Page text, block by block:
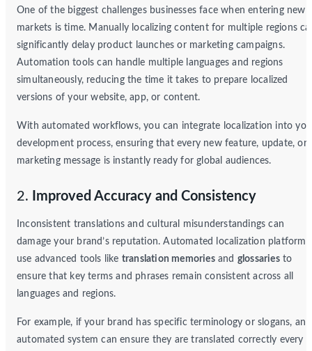
One of the biggest challenges businesses face when entering new
markets is time. Manually localizing content for multiple regions
significantly delay product launches or marketing campaigns.
Automation tools can handle multiple languages and regions
simultaneously, reducing the time it takes to prepare localized
versions of your website, app, or content.
With automated workflows, you can integrate localization into
development process, ensuring that every new feature, update, or
marketing message is instantly ready for global audiences.
2. Improved Accuracy and Consistency
Inconsistent translations and cultural misunderstandings can
damage your brand’s reputation. Automated localization platforms
use advanced tools like translation memoriesand glossariesto
ensure that key terms and phrases remain consistent across all
languages and regions.
For example, if your brand has specific terminology or slogans, an
automated system can ensure they are translated correctly every